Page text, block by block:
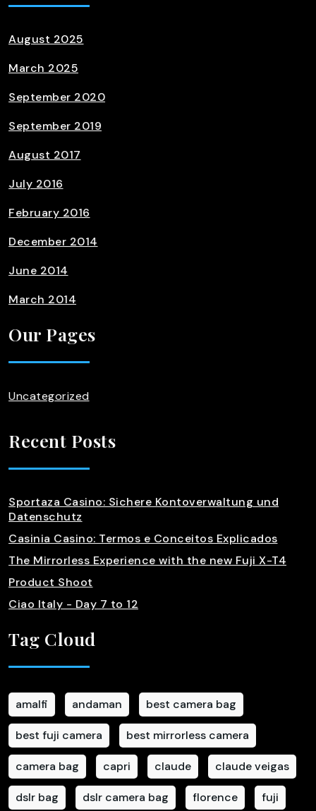
August 2025
March 2025
September 2020
September 2019
August 2017
July 2016
February 2016
December 2014
June 2014
March 2014
Our Pages
Uncategorized
Recent Posts
Sportaza Casino: Sichere Kontoverwaltung und
Datenschutz
Casinia Casino: Termos e Conceitos Explicados
The Mirrorless Experience with the new Fuji X-T4
Product Shoot
Ciao Italy - Day 7 to 12
Tag Cloud
amalfi andaman best camera bag
best fuji camera best mirrorless camera
camera bag capri claude claude veigas
dslr bag dslr camera bag florence fuji